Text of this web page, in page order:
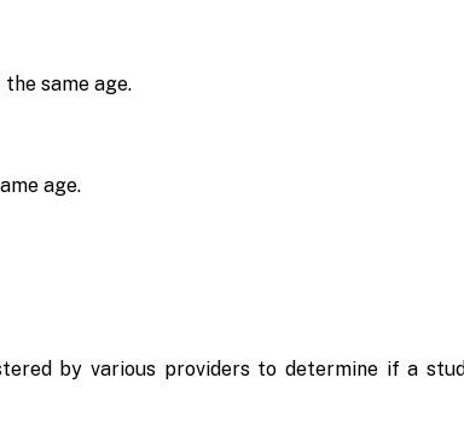
same age.
age.
by various providers to determine if a